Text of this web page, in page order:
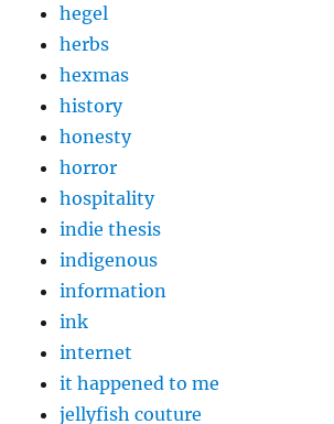
hegel
herbs
hexmas
history
honesty
horror
hospitality
indie thesis
indigenous
information
ink
internet
it happened to me
jellyfish couture